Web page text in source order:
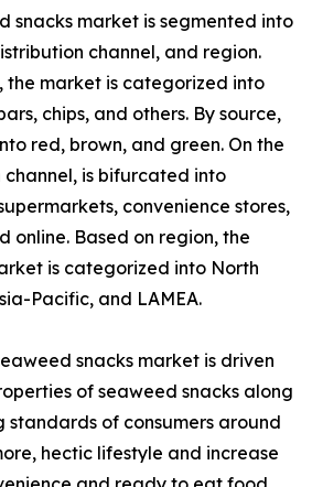
snacks market is segmented into
channel, and region.
the market is categorized into
chips, and others. By source,
red, brown, and green. On the
is bifurcated into
convenience stores,
online. Based on region, the
is categorized into North
Pacific, and LAMEA.
snacks market is driven
of seaweed snacks along
standards of consumers around
hectic lifestyle and increase